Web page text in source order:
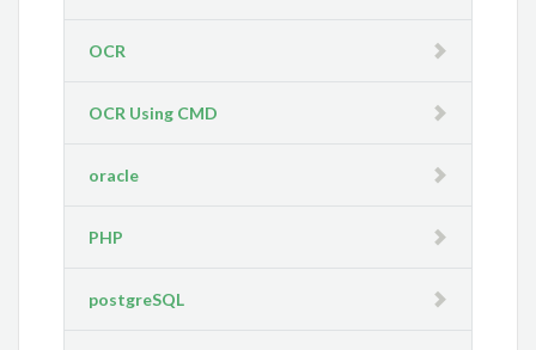
OCR
OCR Using CMD
oracle
PHP
postgreSQL